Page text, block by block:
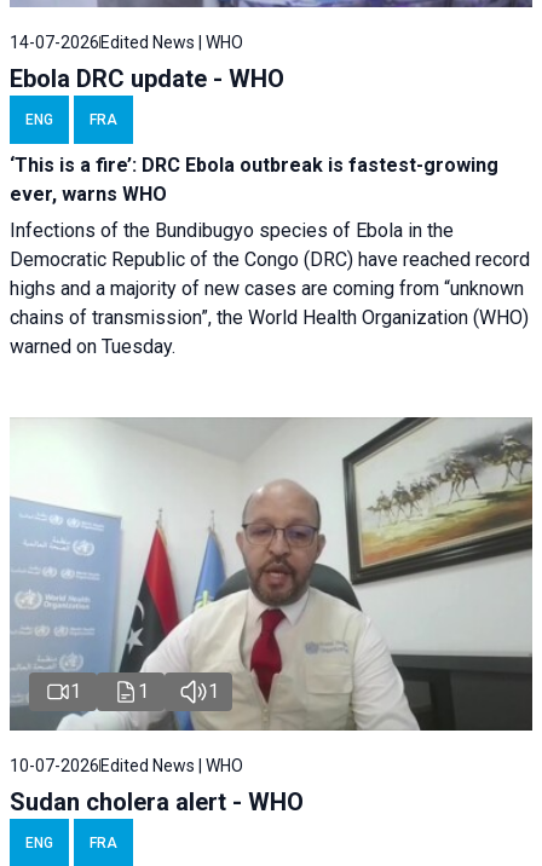
14-07-2026 Edited News | WHO
Ebola DRC update - WHO
ENG FRA
‘This is a fire’: DRC Ebola outbreak is fastest-growing
ever, warns WHO
Infections of the Bundibugyo species of Ebola in the
Democratic Republic of the Congo (DRC) have reached record
highs and a majority of new cases are coming from “unknown
chains of transmission”, the World Health Organization (WHO)
warned on Tuesday.
1 1 1
10-07-2026 Edited News | WHO
Sudan cholera alert - WHO
ENG FRA